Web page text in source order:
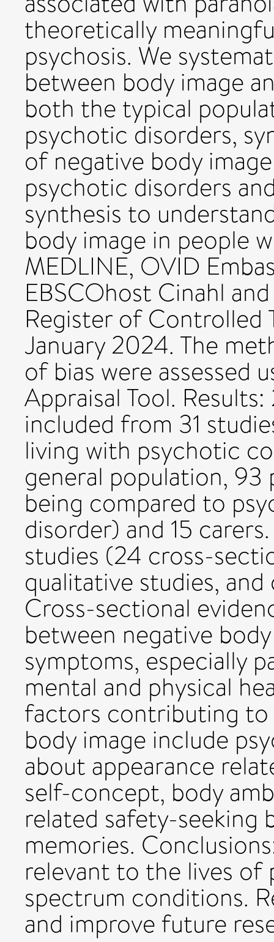
theoretically
psychosis. We
between body image
both the typical
psychotic disorders,
of negative body
psychotic disorders
synthesis to
body image in people
MEDLINE, OVID
EBSCOhost Cinahl
Register of Controlled
January 2024. The
of bias were assessed
Appraisal Tool.
included from 31
living with psychotic
general population,
being compared to
disorder) and 15
studies (24 cross-
qualitative studies,
Cross-sectional
between negative
symptoms, especially
mental and physical
factors contributing
body image include
about appearance
self-concept, body
related safety-seeking
memories.
relevant to the lives of
spectrum conditions.
and improve future